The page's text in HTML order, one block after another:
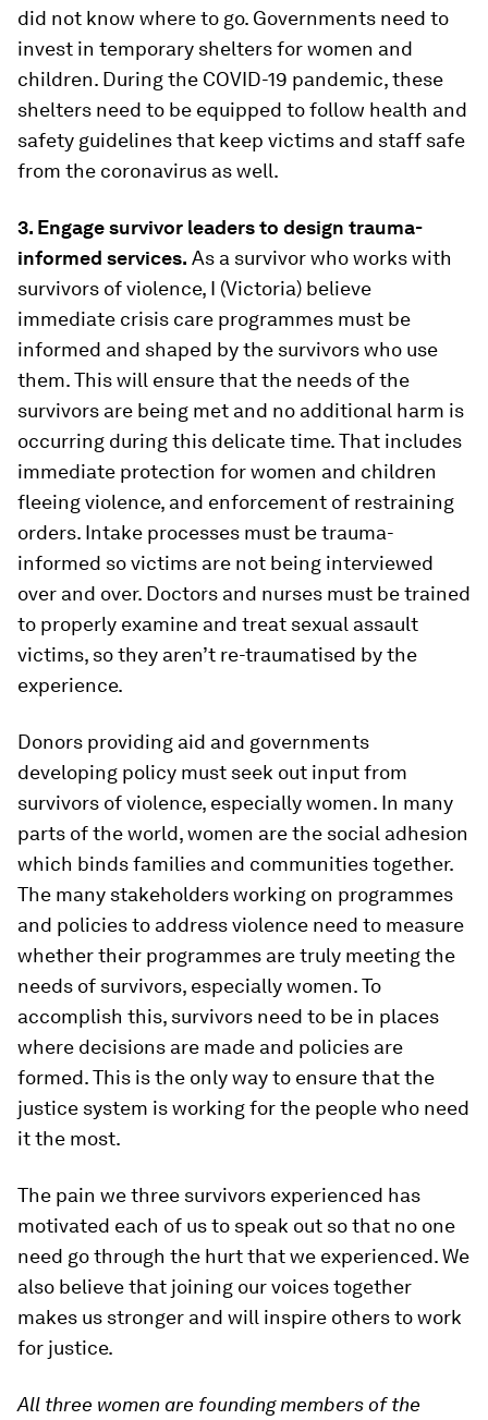
did not know where to go. Governments need to
invest in temporary shelters for women and
children. During the COVID-19 pandemic, these
shelters need to be equipped to follow health and
safety guidelines that keep victims and staff safe
from the coronavirus as well.
3. Engage survivor leaders to design trauma-
informed services. As a survivor who works with
survivors of violence, I (Victoria) believe
immediate crisis care programmes must be
informed and shaped by the survivors who use
them. This will ensure that the needs of the
survivors are being met and no additional harm is
occurring during this delicate time. That includes
immediate protection for women and children
fleeing violence, and enforcement of restraining
orders. Intake processes must be trauma-
informed so victims are not being interviewed
over and over. Doctors and nurses must be trained
to properly examine and treat sexual assault
victims, so they aren’t re-traumatised by the
experience.
Donors providing aid and governments
developing policy must seek out input from
survivors of violence, especially women. In many
parts of the world, women are the social adhesion
which binds families and communities together.
The many stakeholders working on programmes
and policies to address violence need to measure
whether their programmes are truly meeting the
needs of survivors, especially women. To
accomplish this, survivors need to be in places
where decisions are made and policies are
formed. This is the only way to ensure that the
justice system is working for the people who need
it the most.
The pain we three survivors experienced has
motivated each of us to speak out so that no one
need go through the hurt that we experienced. We
also believe that joining our voices together
makes us stronger and will inspire others to work
for justice.
All three women are founding members of the